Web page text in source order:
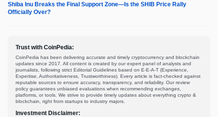
Shiba Inu Breaks the Final Support Zone—Is the SHIB Price Rally
Officially Over?
Trust with CoinPedia:
CoinPedia has been delivering accurate and timely cryptocurrency and blockchain
updates since 2017. All content is created by our expert panel of analysts and
journalists, following strict Editorial Guidelines based on E-E-A-T (Experience,
Expertise, Authoritativeness, Trustworthiness). Every article is fact-checked against
reputable sources to ensure accuracy, transparency, and reliability. Our review
policy guarantees unbiased evaluations when recommending exchanges,
platforms, or tools. We strive to provide timely updates about everything crypto &
blockchain, right from startups to industry majors.
Investment Disclaimer: